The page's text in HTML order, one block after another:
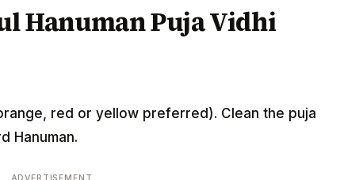
Hanuman Puja Vidhi
red or yellow preferred). Clean the puja
Hanuman.